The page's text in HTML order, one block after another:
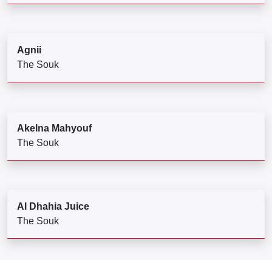
Agnii
The Souk
Akelna Mahyouf
The Souk
Al Dhahia Juice
The Souk